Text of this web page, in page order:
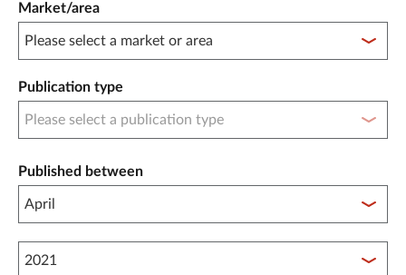
Market/area
Publication type
Published between
Published between year start